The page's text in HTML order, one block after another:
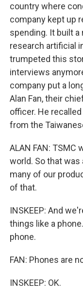
country where
company kept up
spending. It built
research artificial
trumpeted this
interviews
company put a
Alan Fan, their
officer. He
from the
ALAN FAN:
world. So that was
many of our
of that.
INSKEEP: And
things like a
phone.
FAN: Phones are
INSKEEP: OK.